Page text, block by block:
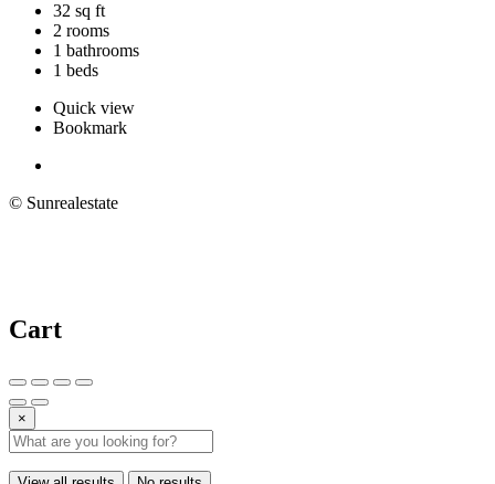
32 sq ft
2 rooms
1 bathrooms
1 beds
Quick view
Bookmark
© Sunrealestate
Cart
×